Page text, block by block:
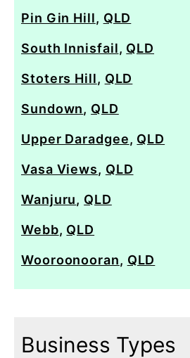
Pin Gin Hill, QLD
South Innisfail, QLD
Stoters Hill, QLD
Sundown, QLD
Upper Daradgee, QLD
Vasa Views, QLD
Wanjuru, QLD
Webb, QLD
Wooroonooran, QLD
Business Types